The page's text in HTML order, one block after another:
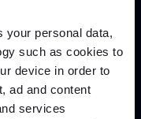
your personal data,
such as cookies to
device in order to
ad and content
services